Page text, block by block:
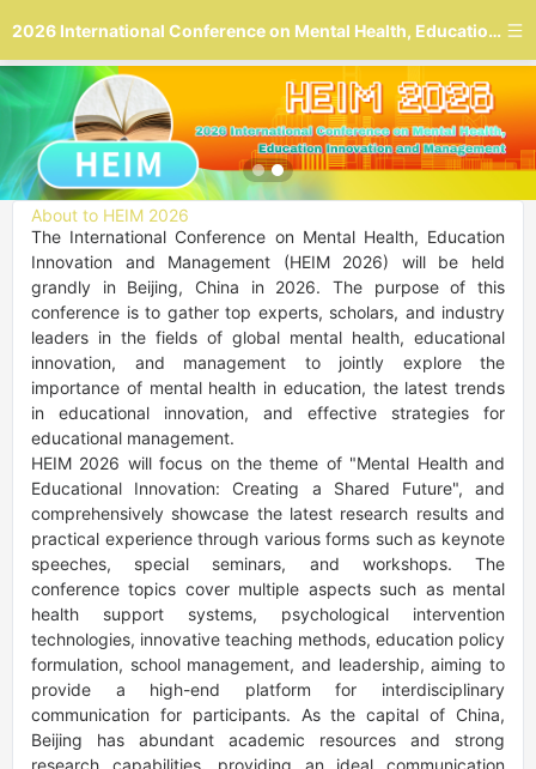
2026 International Conference on Mental Health, Education Innovation and Management
About to HEIM 2026
The International Conference on Mental Health, Education
Innovation and Management (HEIM 2026) will be held
grandly in Beijing, China in 2026. The purpose of this
conference is to gather top experts, scholars, and industry
leaders in the fields of global mental health, educational
innovation, and management to jointly explore the
importance of mental health in education, the latest trends
in educational innovation, and effective strategies for
educational management.
HEIM 2026 will focus on the theme of "Mental Health and
Educational Innovation: Creating a Shared Future", and
comprehensively showcase the latest research results and
practical experience through various forms such as keynote
speeches, special seminars, and workshops. The
conference topics cover multiple aspects such as mental
health support systems, psychological intervention
technologies, innovative teaching methods, education policy
formulation, school management, and leadership, aiming to
provide a high-end platform for interdisciplinary
communication for participants. As the capital of China,
Beijing has abundant academic resources and strong
research capabilities, providing an ideal communication